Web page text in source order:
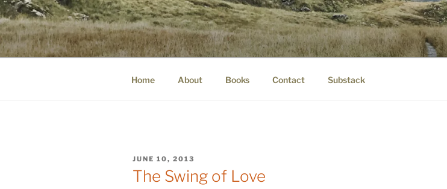
Skip
to
content
WINNCOLLIER.COM
dirtying paper. scratching for beauty.
Home About Books Contact Substack
POSTED
ON
JUNE 10, 2013
The Swing of Love